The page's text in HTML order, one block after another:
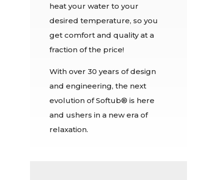
heat your water to your
desired temperature, so you
get comfort and quality at a
fraction of the price!
With over 30 years of design
and engineering, the next
evolution of Softub® is here
and ushers in a new era of
relaxation.